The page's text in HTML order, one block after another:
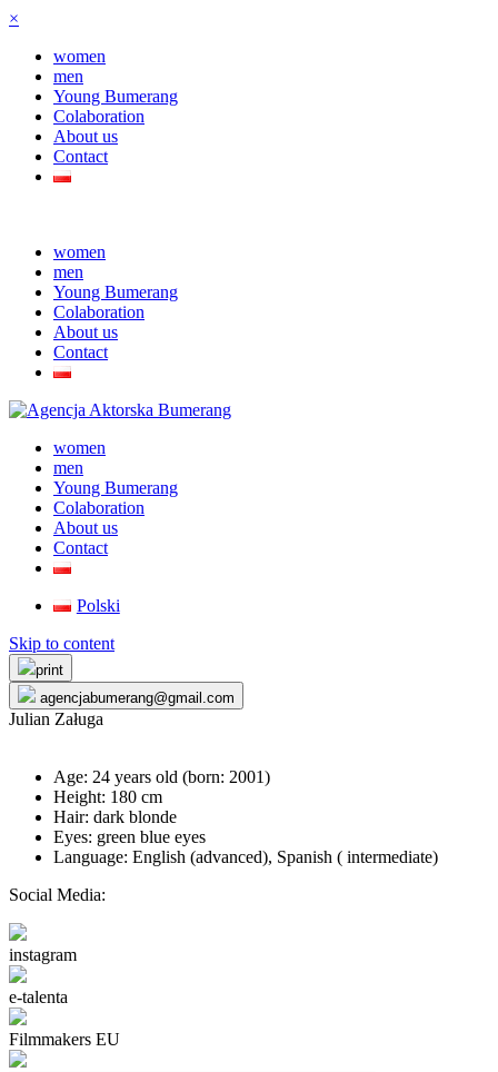
×
women
men
Young Bumerang
Colaboration
About us
Contact
women
men
Young Bumerang
Colaboration
About us
Contact
women
men
Young Bumerang
Colaboration
About us
Contact
Polski
Skip to content
print
agencjabumerang@gmail.com
Julian Załuga
Age: 24 years old (born: 2001)
Height: 180 cm
Hair: dark blonde
Eyes: green blue eyes
Language: English (advanced), Spanish ( intermediate)
Social Media:
instagram
e-talenta
Filmmakers EU